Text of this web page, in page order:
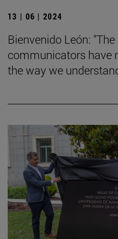
13 | 06 | 2024
Bienvenido León:
communicators have
the way we